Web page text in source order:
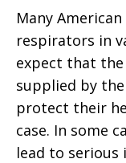
Many
respirators in
expect that
supplied by
protect their
case. In some
lead to serious